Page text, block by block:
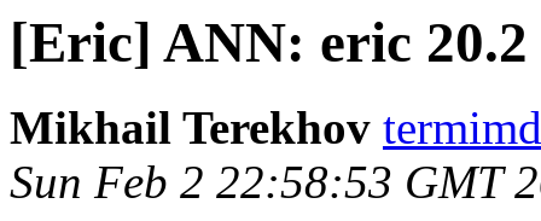
[Eric] ANN: eric 20.2
Mikhail Terekhov
Sun Feb 2 22:58:53 GMT